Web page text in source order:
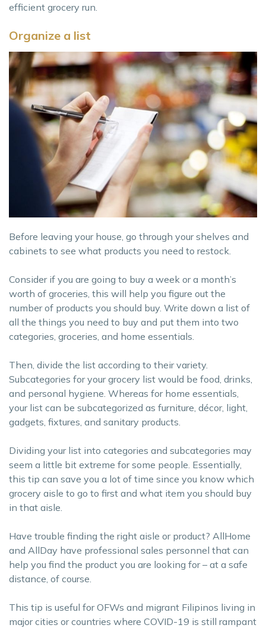
efficient grocery run.
Organize a list
Before leaving your house, go through your shelves and
cabinets to see what products you need to restock.
Consider if you are going to buy a week or a month’s
worth of groceries, this will help you figure out the
number of products you should buy. Write down a list of
all the things you need to buy and put them into two
categories, groceries, and home essentials.
Then, divide the list according to their variety.
Subcategories for your grocery list would be food, drinks,
and personal hygiene. Whereas for home essentials,
your list can be subcategorized as furniture, décor, light,
gadgets, fixtures, and sanitary products.
Dividing your list into categories and subcategories may
seem a little bit extreme for some people. Essentially,
this tip can save you a lot of time since you know which
grocery aisle to go to first and what item you should buy
in that aisle.
Have trouble finding the right aisle or product? AllHome
and AllDay have professional sales personnel that can
help you find the product you are looking for – at a safe
distance, of course.
This tip is useful for OFWs and migrant Filipinos living in
major cities or countries where COVID-19 is still rampant